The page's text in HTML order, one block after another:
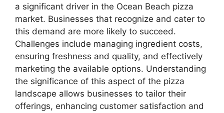
a significant driver in the Ocean Beach pizza
market. Businesses that recognize and cater to
this demand are more likely to succeed.
Challenges include managing ingredient costs,
ensuring freshness and quality, and effectively
marketing the available options. Understanding
the significance of this aspect of the pizza
landscape allows businesses to tailor their
offerings, enhancing customer satisfaction and